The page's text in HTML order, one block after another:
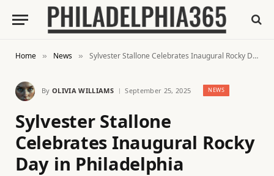
Home » News » Sylvester Stallone Celebrates Inaugural Rocky Day in Philadelphia
By OLIVIA WILLIAMS September 25, 2025 NEWS
Sylvester Stallone
Celebrates Inaugural Rocky
Day in Philadelphia